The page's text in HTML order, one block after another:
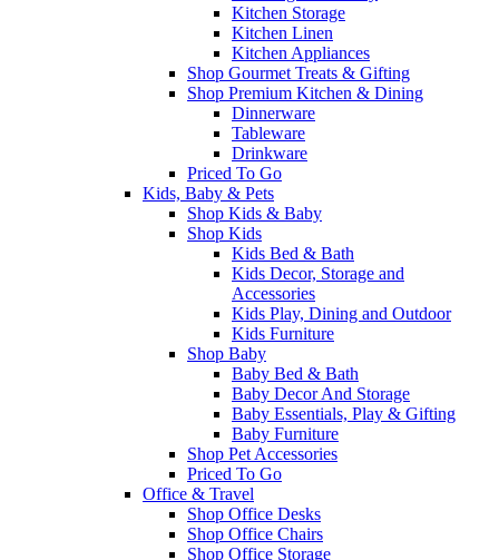
Kitchen Storage
Kitchen Linen
Kitchen Appliances
Shop Gourmet Treats & Gifting
Shop Premium Kitchen & Dining
Dinnerware
Tableware
Drinkware
Priced To Go
Kids, Baby & Pets
Shop Kids & Baby
Shop Kids
Kids Bed & Bath
Kids Decor, Storage and
Accessories
Kids Play, Dining and Outdoor
Kids Furniture
Shop Baby
Baby Bed & Bath
Baby Decor And Storage
Baby Essentials, Play & Gifting
Baby Furniture
Shop Pet Accessories
Priced To Go
Office & Travel
Shop Office Desks
Shop Office Chairs
Shop Office Storage